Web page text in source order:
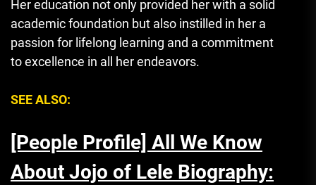
Her education not only provided her with a solid
academic foundation but also instilled in her a
passion for lifelong learning and a commitment
to excellence in all her endeavors.
SEE ALSO:
[People Profile] All We Know
About Jojo of Lele Biography: